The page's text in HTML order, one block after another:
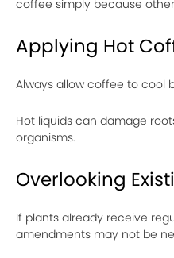
coffee simply because
Applying Hot
Always allow coffee to cool
Hot liquids can damage
organisms.
Overlooking
If plants already receive
amendments may not be